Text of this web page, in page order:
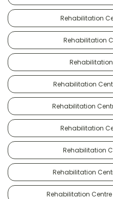
Rehabilitation
Rehabilitation
Rehabilitation
Rehabilitation
Rehabilitation
Rehabilitation
Rehabilitation
Rehabilitation